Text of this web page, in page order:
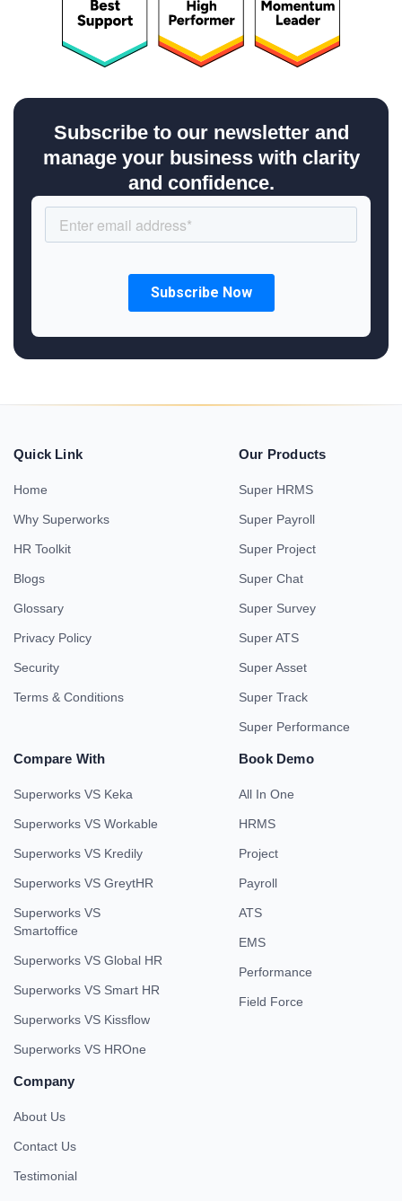
Subscribe to our newsletter and
manage your business with clarity
and confidence.
Quick Link
Home
Why Superworks
HR Toolkit
Blogs
Glossary
Privacy Policy
Security
Terms & Conditions
Our Products
Super HRMS
Super Payroll
Super Project
Super Chat
Super Survey
Super ATS
Super Asset
Super Track
Super Performance
Compare With
Superworks VS Keka
Superworks VS Workable
Superworks VS Kredily
Superworks VS GreytHR
Superworks VS
Smartoffice
Superworks VS Global HR
Superworks VS Smart HR
Superworks VS Kissflow
Superworks VS HROne
Book Demo
All In One
HRMS
Project
Payroll
ATS
EMS
Performance
Field Force
Company
About Us
Contact Us
Testimonial